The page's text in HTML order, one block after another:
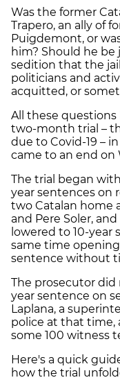
Was the former
Trapero, an ally of
Puigdemont, or
him? Should he be
sedition that the
politicians and
acquitted, or
All these questions
two-month trial –
due to Covid-19 –
came to an end on
The trial began
year sentences on
two Catalan home
and Pere Soler,
lowered to 10-
same time
sentence without
The prosecutor
year sentence on
Laplana, a
police at that time,
some 100 witness
Here's a quick
how the trial